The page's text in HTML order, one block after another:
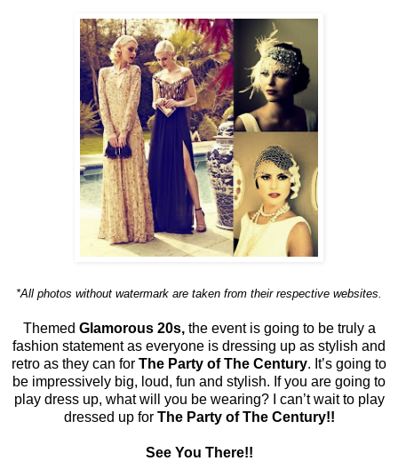
*All photos without watermark are taken from their respective websites.
Themed Glamorous 20s,the event is going to be truly a
fashion statement as everyone is dressing up as stylish and
retro as they can for The Party of The Century. It’s going to
be impressively big, loud, fun and stylish. If you are going to
play dress up, what will you be wearing? I can’t wait to play
dressed up for The Party of The Century!!
See You There!!